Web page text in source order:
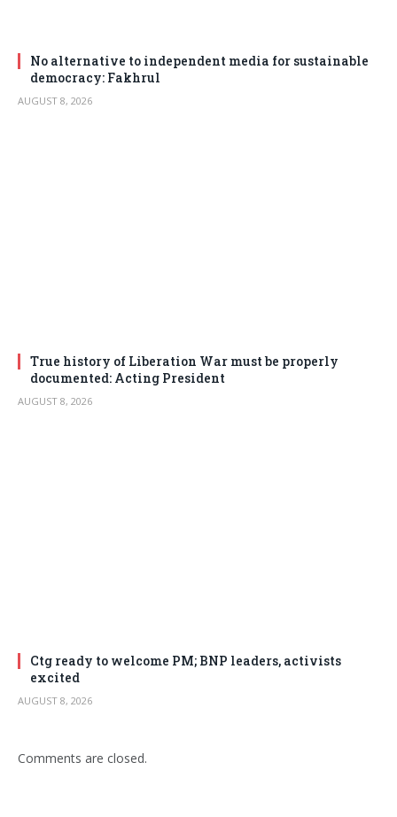
No alternative to independent media for sustainable
democracy: Fakhrul
AUGUST 8, 2026
True history of Liberation War must be properly
documented: Acting President
AUGUST 8, 2026
Ctg ready to welcome PM; BNP leaders, activists
excited
AUGUST 8, 2026
Comments are closed.